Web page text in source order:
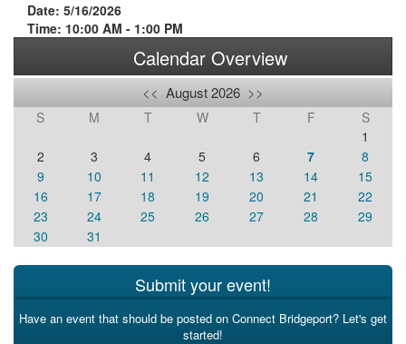
Date: 5/16/2026
Time: 10:00 AM - 1:00 PM
Calendar Overview
<< August 2026 >>
S M T W T F
S
1
2
3 4 5 6 7
8
9
10 11 12 13 14
15
16
17 18 19 20 21
22
23
24 25 26 27 28
29
30
31
Submit your event!
Have an event that should be posted on Connect Bridgeport? Let's get
started!